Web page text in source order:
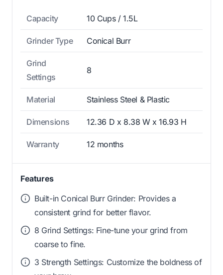
Capacity 10 Cups / 1.5L
Grinder Type Conical Burr
Grind
Settings
8
Material Stainless Steel & Plastic
Dimensions 12.36 D x 8.38 W x 16.93 H
Warranty 12 months
Features
Built-in Conical Burr Grinder: Provides a
consistent grind for better flavor.
8 Grind Settings: Fine-tune your grind from
coarse to fine.
3 Strength Settings: Customize the boldness of